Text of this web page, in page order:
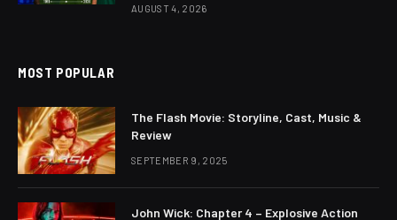
AUGUST 4, 2026
MOST POPULAR
The Flash Movie: Storyline, Cast, Music &
Review
SEPTEMBER 9, 2025
John Wick: Chapter 4 – Explosive Action